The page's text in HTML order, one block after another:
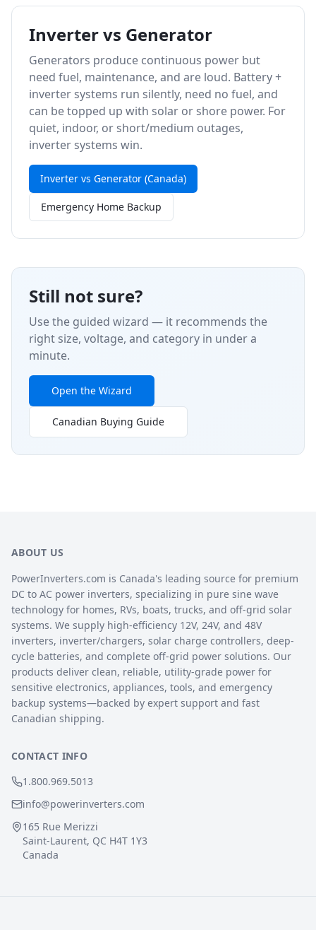
Inverter vs Generator
Generators produce continuous power but
need fuel, maintenance, and are loud. Battery +
inverter systems run silently, need no fuel, and
can be topped up with solar or shore power. For
quiet, indoor, or short/medium outages,
inverter systems win.
Inverter vs Generator (Canada)
Emergency Home Backup
Still not sure?
Use the guided wizard — it recommends the
right size, voltage, and category in under a
minute.
Open the Wizard
Canadian Buying Guide
ABOUT US
PowerInverters.com is Canada's leading source for premium
DC to AC power inverters, specializing in pure sine wave
technology for homes, RVs, boats, trucks, and off-grid solar
systems. We supply high-efficiency 12V, 24V, and 48V
inverters, inverter/chargers, solar charge controllers, deep-
cycle batteries, and complete off-grid power solutions. Our
products deliver clean, reliable, utility-grade power for
sensitive electronics, appliances, tools, and emergency
backup systems—backed by expert support and fast
Canadian shipping.
CONTACT INFO
1.800.969.5013
info@powerinverters.com
165 Rue Merizzi
Saint-Laurent, QC H4T 1Y3
Canada